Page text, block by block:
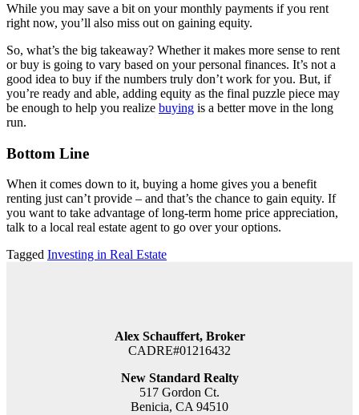
While you may save a bit on your monthly payments if you rent
right now, you’ll also miss out on gaining equity.
So, what’s the big takeaway? Whether it makes more sense to rent
or buy is going to vary based on your personal finances. It’s not a
good idea to buy if the numbers truly don’t work for you. But, if
you’re ready and able, adding equity as the final puzzle piece may
be enough to help you realize buying is a better move in the long
run.
Bottom Line
When it comes down to it, buying a home gives you a benefit
renting just can’t provide – and that’s the chance to gain equity. If
you want to take advantage of long-term home price appreciation,
talk to a local real estate agent to go over your options.
Tagged Investing in Real Estate
Alex Schauffert, Broker
CADRE#01216432
New Standard Realty
517 Gordon Ct.
Benicia, CA 94510